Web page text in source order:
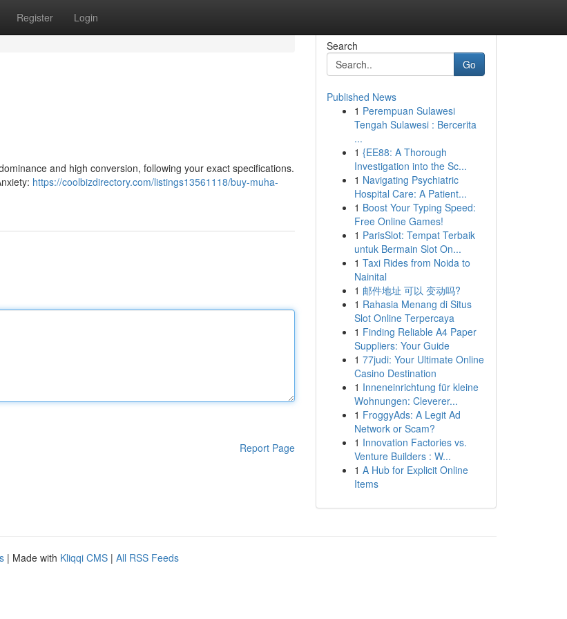
Register Login
and high conversion, following your exact specifications.
https://coolbizdirectory.com/listings13561118/buy-muha-
Report Page
Search
Go
Published News
1 Perempuan Sulawesi
Tengah Sulawesi : Bercerita
...
1 {EE88: A Thorough
Investigation into the Sc...
1 Navigating Psychiatric
Hospital Care: A Patient...
1 Boost Your Typing Speed:
Free Online Games!
1 ParisSlot: Tempat Terbaik
untuk Bermain Slot On...
1 Taxi Rides from Noida to
Nainital
1 邮件地址 可以 变动吗?
1 Rahasia Menang di Situs
Slot Online Terpercaya
1 Finding Reliable A4 Paper
Suppliers: Your Guide
1 77judi: Your Ultimate Online
Casino Destination
1 Inneneinrichtung für kleine
Wohnungen: Cleverer...
1 FroggyAds: A Legit Ad
Network or Scam?
1 Innovation Factories vs.
Venture Builders : W...
1 A Hub for Explicit Online
Items
| Made with Kliqqi CMS | All RSS Feeds